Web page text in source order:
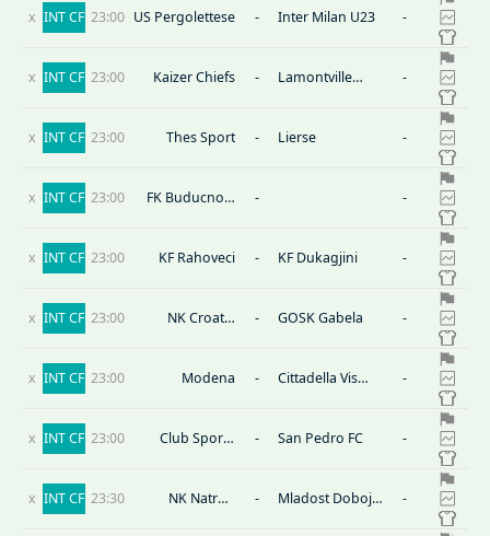
x INT CF 23:00 US Pergolettese - Inter Milan U23 -
x INT CF 23:00 Kaizer Chiefs -
Lamontville
-
x INT CF 23:00 Thes Sport - Lierse -
x INT CF 23:00
FK Buducnost
- -
x INT CF 23:00 KF Rahoveci - KF Dukagjini -
x INT CF 23:00
NK Croatia
- GOSK Gabela -
x INT CF 23:00 Modena -
Cittadella Vis
-
x INT CF 23:00
Club Sportif
- San Pedro FC -
x INT CF 23:30
NK Natron
-
Mladost Doboj
-